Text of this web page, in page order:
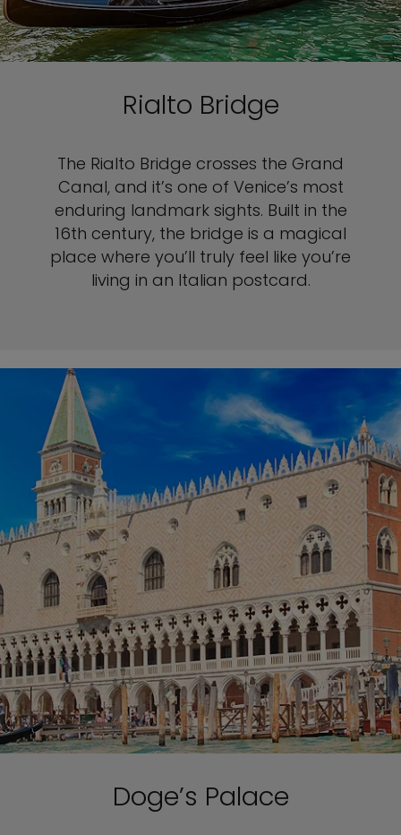
Rialto Bridge
The Rialto Bridge crosses the Grand
Canal, and it’s one of Venice’s most
enduring landmark sights. Built in the
16th century, the bridge is a magical
place where you’ll truly feel like you’re
living in an Italian postcard.
Doge’s Palace